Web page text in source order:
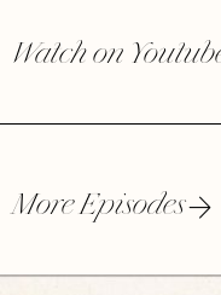
Watch on
More Episodes